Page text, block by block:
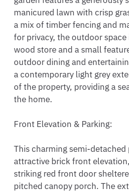
manicured lawn with crisp
a mix of timber fencing and
for privacy, the outdoor
wood store and a small
outdoor dining and
a contemporary light grey
of the property, providing a
the home.
Front Elevation & Parking:
This charming semi-detached
attractive brick front
striking red front door
pitched canopy porch. The